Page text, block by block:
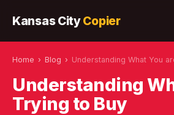
Kansas CityCopier
Home › Blog › Understanding What You
Understanding
Trying to Buy